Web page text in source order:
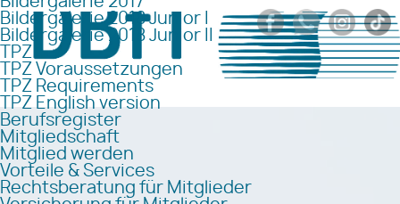
Bildergalerie 2018 Junior I
Bildergalerie 2018 Junior II
TPZ
TPZ Voraussetzungen
TPZ Requirements
TPZ English version
Berufsregister
Mitgliedschaft
Mitglied werden
Vorteile & Services
Rechtsberatung für Mitglieder